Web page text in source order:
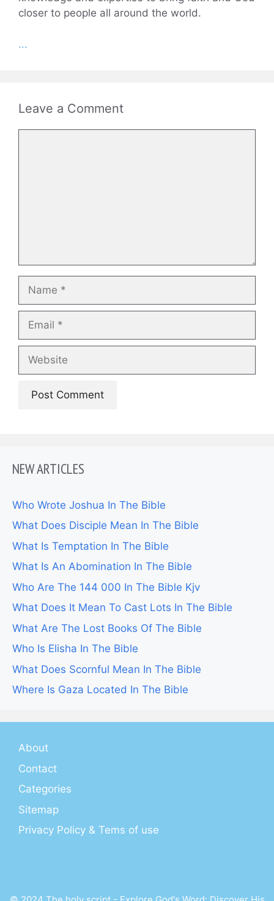
closer to people all around the world.
...
Leave a Comment
NEW ARTICLES
Who Wrote Joshua In The Bible
What Does Disciple Mean In The Bible
What Is Temptation In The Bible
What Is An Abomination In The Bible
Who Are The 144 000 In The Bible Kjv
What Does It Mean To Cast Lots In The Bible
What Are The Lost Books Of The Bible
Who Is Elisha In The Bible
What Does Scornful Mean In The Bible
Where Is Gaza Located In The Bible
About
Contact
Categories
Sitemap
Privacy Policy & Tems of use